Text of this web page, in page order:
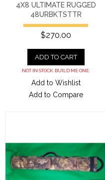
4X8 ULTIMATE RUGGED
48URBKTSTTR
$270.00
ADD TO CART
NOT IN STOCK. BUILD ME ONE.
Add to Wishlist
Add to Compare